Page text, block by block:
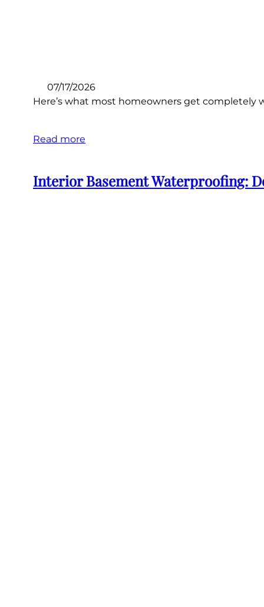
07/17/2026
Here’s what most homeowners get completely
Read more
Interior Basement Waterproofing: